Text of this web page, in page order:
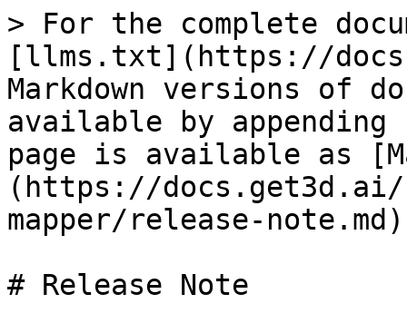
> For the complete
[llms.txt](https://
Markdown versions of
available by
page is available as
(https://docs.get3d.ai/
mapper/release-
# Release Note